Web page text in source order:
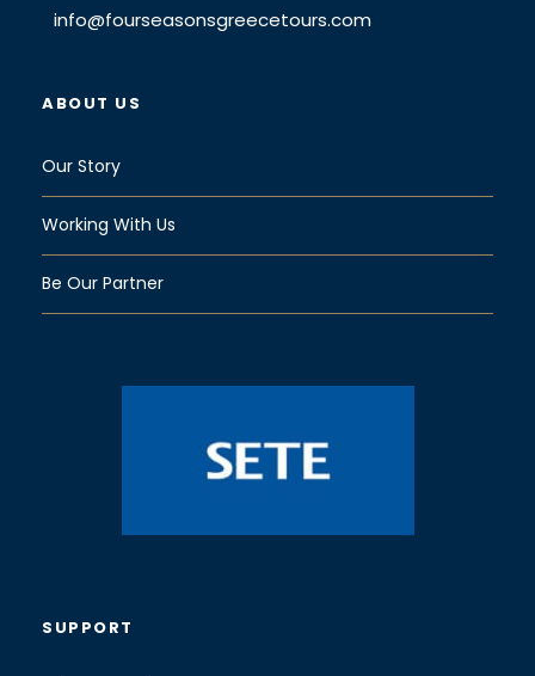
info@fourseasonsgreecetours.com
ABOUT US
Our Story
Working With Us
Be Our Partner
SUPPORT